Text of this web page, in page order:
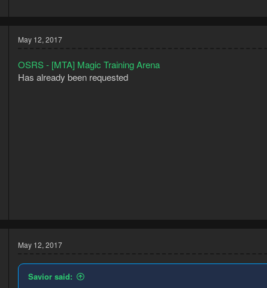
May 12, 2017
OSRS - [MTA] Magic Training Arena
Has already been requested
May 12, 2017
Savior said: